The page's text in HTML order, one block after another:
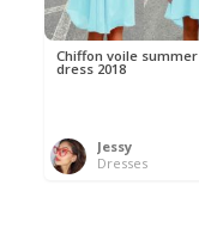
Chiffon voile summer
dress 2018
Jessy
Dresses